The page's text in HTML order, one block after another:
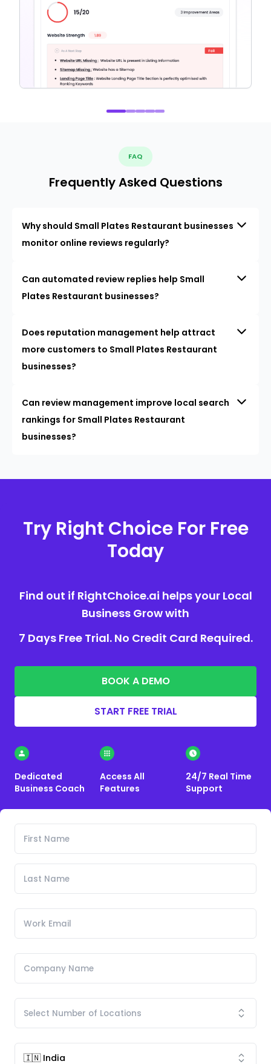
FAQ
Frequently Asked Questions
Why should Small Plates Restaurant businesses
monitor online reviews regularly?
Can automated review replies help Small
Plates Restaurant businesses?
Does reputation management help attract
more customers to Small Plates Restaurant
businesses?
Can review management improve local search
rankings for Small Plates Restaurant
businesses?
Try Right Choice For Free
Today
Find out if RightChoice.ai helps your Local
Business Grow with
7 Days Free Trial. No Credit Card Required.
BOOK A DEMO
START FREE TRIAL
Dedicated
Business Coach
Access All
Features
24/7 Real Time
Support